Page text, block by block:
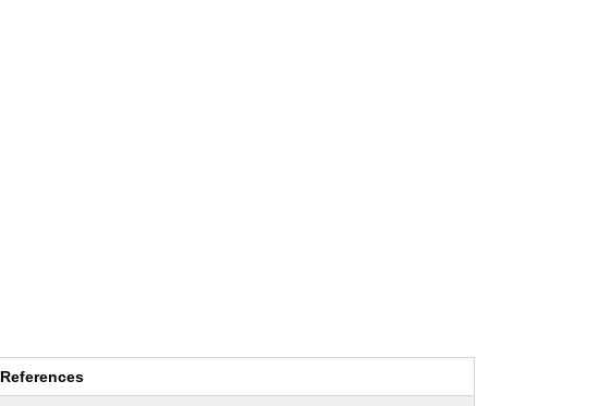
References